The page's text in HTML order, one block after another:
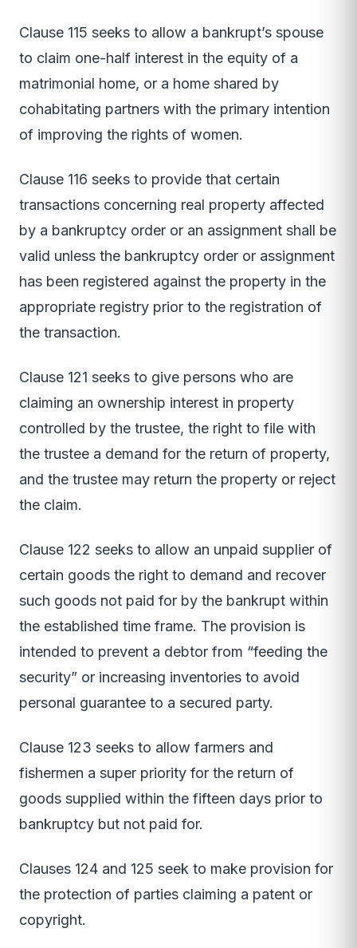
Clause 115 seeks to allow a bankrupt’s spouse
to claim one-half interest in the equity of a
matrimonial home, or a home shared by
cohabitating partners with the primary intention
of improving the rights of women.
Clause 116 seeks to provide that certain
transactions concerning real property affected
by a bankruptcy order or an assignment shall be
valid unless the bankruptcy order or assignment
has been registered against the property in the
appropriate registry prior to the registration of
the transaction.
Clause 121 seeks to give persons who are
claiming an ownership interest in property
controlled by the trustee, the right to file with
the trustee a demand for the return of property,
and the trustee may return the property or reject
the claim.
Clause 122 seeks to allow an unpaid supplier of
certain goods the right to demand and recover
such goods not paid for by the bankrupt within
the established time frame. The provision is
intended to prevent a debtor from “feeding the
security” or increasing inventories to avoid
personal guarantee to a secured party.
Clause 123 seeks to allow farmers and
fishermen a super priority for the return of
goods supplied within the fifteen days prior to
bankruptcy but not paid for.
Clauses 124 and 125 seek to make provision for
the protection of parties claiming a patent or
copyright.